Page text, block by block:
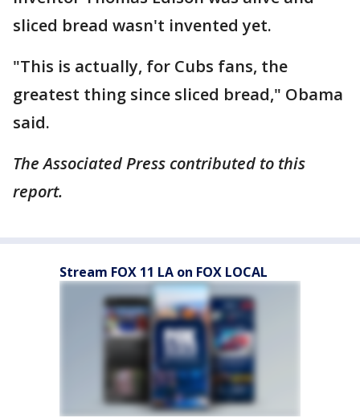
sliced bread wasn't invented yet.
"This is actually, for Cubs fans, the
greatest thing since sliced bread," Obama
said.
The Associated Press contributed to this
report.
Stream FOX 11 LA on FOX LOCAL